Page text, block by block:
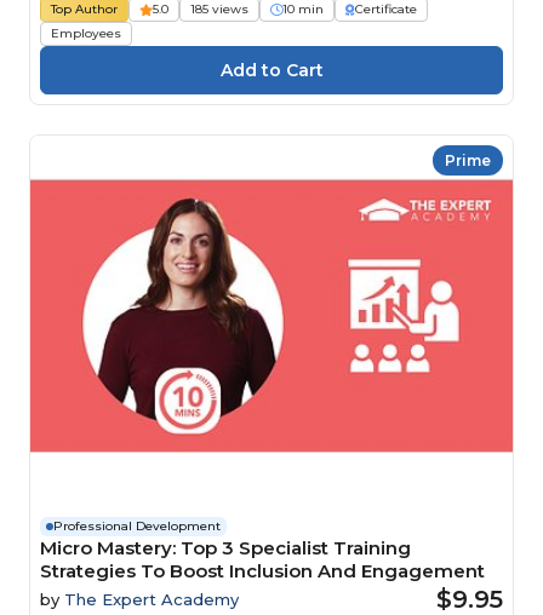
Top Author 5.0 185 views 10 min
Certificate
Employees
Prime
Professional Development
Micro Mastery: Top 3 Specialist Training
Strategies To Boost Inclusion And Engagement
by The Expert Academy $9.95